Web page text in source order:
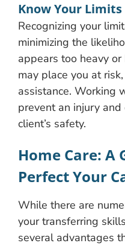
Know Your Limits
Recognizing your
minimizing the
appears too heavy
may place you at
assistance. Working
prevent an injury
client’s safety.
Home Care: A
Perfect Your
While there are
your transferring
several advantages